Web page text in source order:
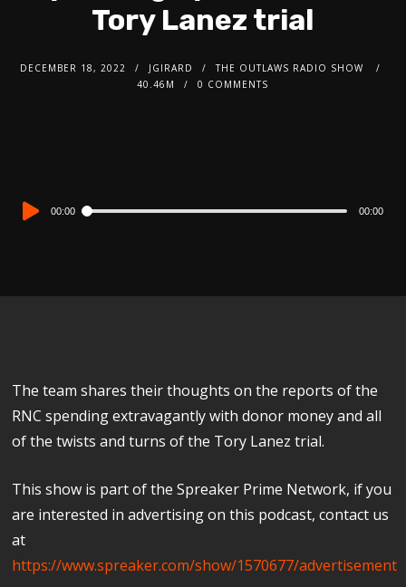
Tory Lanez trial
DECEMBER 18, 2022 JGIRARD
THE OUTLAWS RADIO SHOW
40.46M
0 COMMENTS
Audio
00:00 00:00
The team shares their thoughts on the reports of the
RNC spending extravagantly with donor money and all
of the twists and turns of the Tory Lanez trial.
This show is part of the Spreaker Prime Network, if you
are interested in advertising on this podcast, contact us
at
https://www.spreaker.com/show/1570677/advertisement